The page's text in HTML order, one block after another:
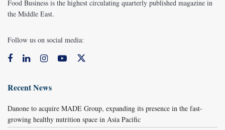
Food Business is the highest circulating quarterly published magazine in
the Middle East.
Follow us on social media:
Recent News
Danone to acquire MADE Group, expanding its presence in the fast-
growing healthy nutrition space in Asia Pacific